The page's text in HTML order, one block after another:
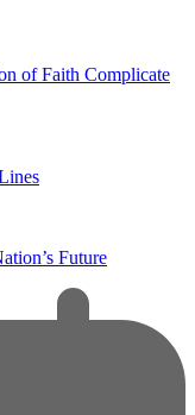
of Faith Complicate
Future